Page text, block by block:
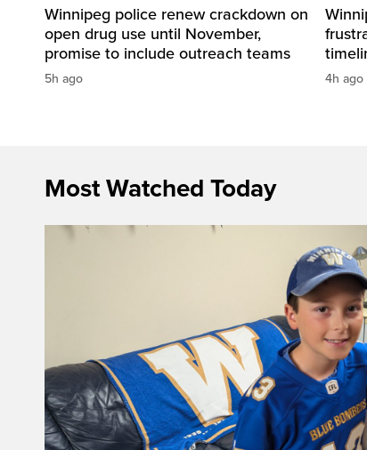
Winnipeg police renew crackdown on
open drug use until November,
promise to include outreach teams
5h ago 4h ago
Most Watched Today